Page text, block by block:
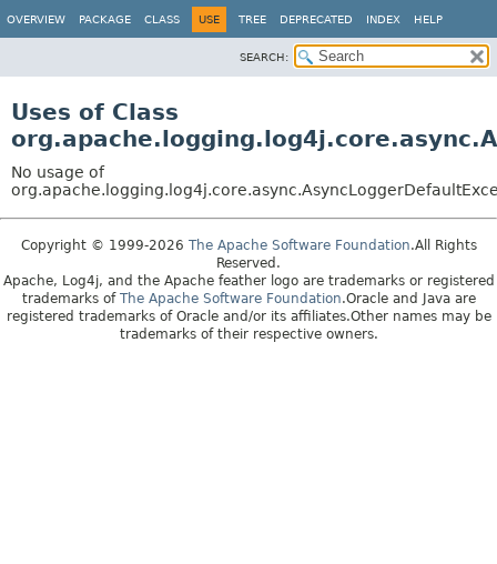
OVERVIEW PACKAGE CLASS USE TREE DEPRECATED INDEX HELP
SEARCH:
Uses of Class
No usage of
Copyright © 1999-2026 The Apache Software Foundation.All Rights
Reserved.
Apache, Log4j, and the Apache feather logo are trademarks or registered
trademarks of The Apache Software Foundation.Oracle and Java are
registered trademarks of Oracle and/or its affiliates.Other names may be
trademarks of their respective owners.